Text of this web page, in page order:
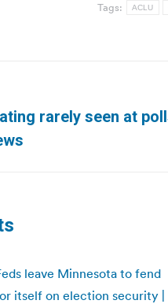
Tags: ACLU
rarely seen at
leave Minnesota to fend
itself on election security |